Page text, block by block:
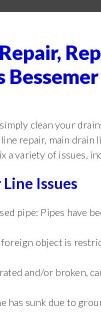
clean your
repair, main drain
a variety of issues,
Issues
pipe: Pipes have
foreign object is
and/or broken,
has sunk due to